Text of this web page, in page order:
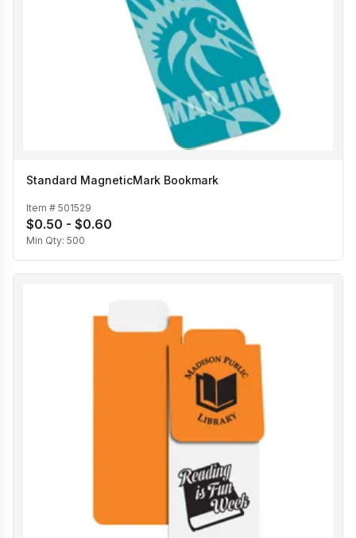
Standard MagneticMark Bookmark
Item # 501529
$0.50 - $0.60
Min Qty: 500